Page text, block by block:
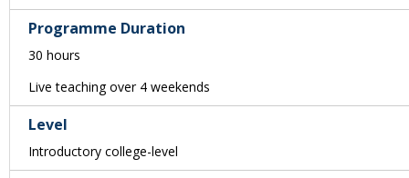
Programme Duration
30 hours
Live teaching over 4 weekends
Level
Introductory college-level